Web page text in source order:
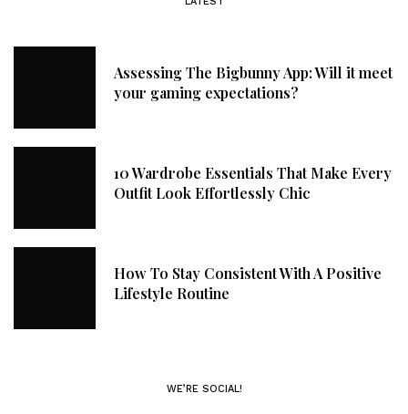
Assessing The Bigbunny App: Will it meet
your gaming expectations?
10 Wardrobe Essentials That Make Every
Outfit Look Effortlessly Chic
How To Stay Consistent With A Positive
Lifestyle Routine
WE’RE SOCIAL!